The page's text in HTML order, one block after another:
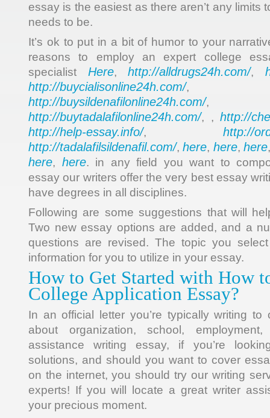
essay is the easiest as there aren’t any limits
needs to be.
It’s ok to put in a bit of humor to your
reasons to employ an expert college
specialist Here,http://alldrugs24h.com/,
http://buycialisonline24h.com/,
http://buysildenafilonline24h.com/,
http://buytadalafilonline24h.com/, , http://
http://help-essay.info/, http://
http://tadalafilsildenafil.com/,here, here,here
here, here. in any field you want to
essay our writers offer the very best essay
have degrees in all disciplines.
Following are some suggestions that will
Two new essay options are added, and a
questions are revised. The topic you
information for you to utilize in your essay.
How to Get Started with How
College Application Essay?
In an official letter you’re typically writing to
about organization, school,
assistance writing essay, if you’re
solutions, and should you want to cover
on the internet, you should try our writing
experts! If you will locate a great writer
your precious moment.